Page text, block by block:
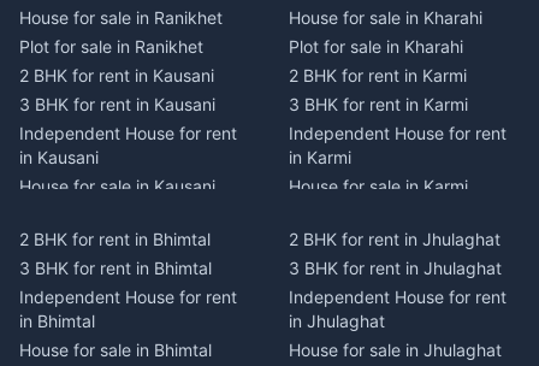
House for sale in Ranikhet
Plot for sale in Ranikhet
2 BHK for rent in Kausani
3 BHK for rent in Kausani
Independent House for rent
in Kausani
House for sale in Kausani
2 BHK for rent in Dwarahat
3 BHK for rent in Dwarahat
Independent House for rent
in Dwarahat
House for sale in Dwarahat
House for sale in Kharahi
Plot for sale in Kharahi
2 BHK for rent in Karmi
3 BHK for rent in Karmi
Independent House for rent
in Karmi
House for sale in Karmi
2 BHK for rent in Champawat
3 BHK for rent in Champawat
Independent House for rent
in Champawat
House for sale in Champawat
2 BHK for rent in Bhimtal
3 BHK for rent in Bhimtal
Independent House for rent
in Bhimtal
House for sale in Bhimtal
2 BHK for rent in Jhulaghat
3 BHK for rent in Jhulaghat
Independent House for rent
in Jhulaghat
House for sale in Jhulaghat